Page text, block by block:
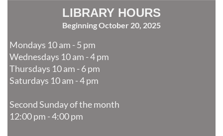
LIBRARY HOURS
Beginning October 20, 2025
Mondays 10 am - 5 pm
Wednesdays 10 am - 4 pm
Thursdays 10 am - 6 pm
Saturdays 10 am - 4 pm
Second Sunday of the month
12:00 pm - 4:00 pm